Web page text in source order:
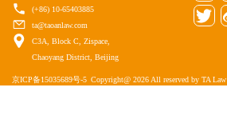
(+86) 10-65403885
ta@taoanlaw.com
C3A, Block C, Zispace,
Chaoyang District, Beijing
京ICP备15035689号-5 Copyright@ 2026 All reserved by TA Law